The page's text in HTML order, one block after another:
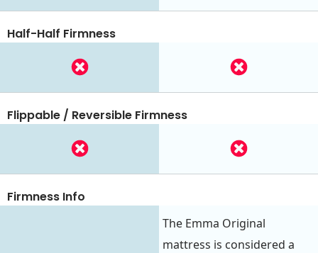
Half-Half Firmness
Flippable / Reversible Firmness
Firmness Info
The Emma Original
mattress is considered a